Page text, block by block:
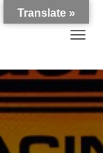
Translate »